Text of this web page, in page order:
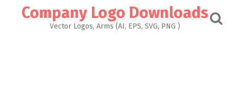
Company Logo Downloads
Vector Logos, Arms (AI, EPS, SVG, PNG )